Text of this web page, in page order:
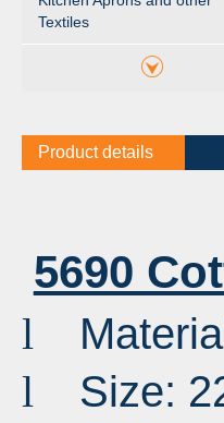
Textiles
Product details
5690
l
l Size: